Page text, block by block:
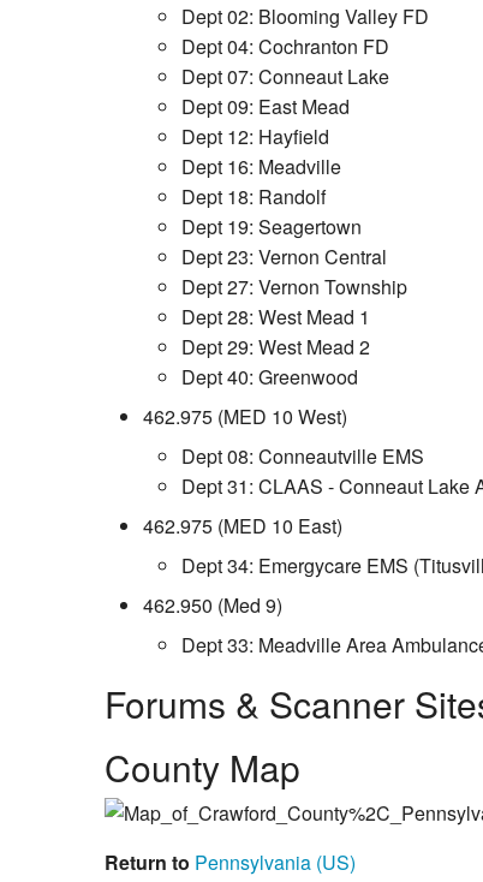
Dept 02: Blooming Valley FD
Dept 04: Cochranton FD
Dept 07: Conneaut Lake
Dept 09: East Mead
Dept 12: Hayfield
Dept 16: Meadville
Dept 18: Randolf
Dept 19: Seagertown
Dept 23: Vernon Central
Dept 27: Vernon Township
Dept 28: West Mead 1
Dept 29: West Mead 2
Dept 40: Greenwood
462.975 (MED 10 West)
Dept 08: Conneautville EMS
Dept 31: CLAAS - Conneaut Lake
462.975 (MED 10 East)
Dept 34: Emergycare EMS
462.950 (Med 9)
Dept 33: Meadville Area
Forums & Scanner
County Map
Return to Pennsylvania (US)